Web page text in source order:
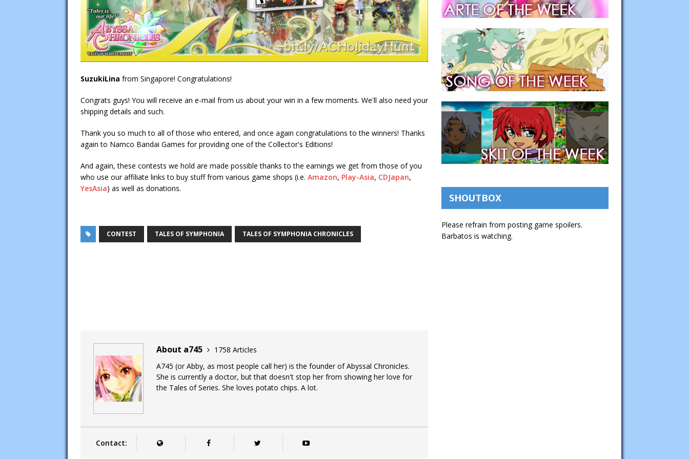
SuzukiLina from Singapore! Congratulations!
Congrats guys! You will receive an e-mail from us about your win in a few moments. We'll also need your
shipping details and such.
Thank you so much to all of those who entered, and once again congratulations to the winners! Thanks
again to Namco Bandai Games for providing one of the Collector's Editions!
And again, these contests we hold are made possible thanks to the earnings we get from those of you
who use our affiliate links to buy stuff from various game shops (i.e. Amazon, Play-Asia, CDJapan,
YesAsia) as well as donations.
CONTEST TALES OF SYMPHONIA TALES OF SYMPHONIA CHRONICLES
About a745
1758 Articles
A745 (or Abby, as most people call her) is the founder of Abyssal Chronicles.
She is currently a doctor, but that doesn't stop her from showing her love for
the Tales of Series. She loves potato chips. A lot.
Contact:
SHOUTBOX
Please refrain from posting game spoilers.
Barbatos is watching.